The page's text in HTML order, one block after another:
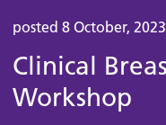
posted 8 October, 2023
Clinical
Workshop